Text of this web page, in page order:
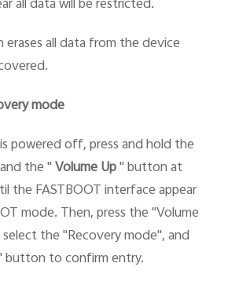
all data will be restricted.
erases all data from the device
mode
powered off, press and hold the
the "Volume Up" button at
the FASTBOOT interface appear
mode. Then, press the "Volume
the "Recovery mode", and
button to confirm entry.